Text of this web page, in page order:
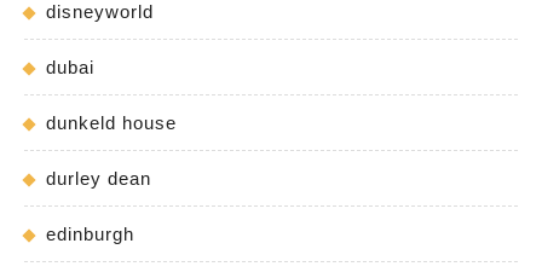
disneyworld
dubai
dunkeld house
durley dean
edinburgh